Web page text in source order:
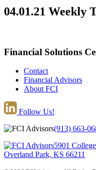
04.01.21 Weekly
Financial Solutions
Contact
Financial Advisors
About FCI
Follow Us!
(913) 663-
5901
Overland Park, KS 66211